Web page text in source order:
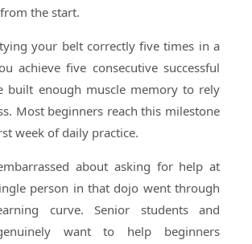
the start.
your belt correctly five times in a
achieve five consecutive successful
built enough muscle memory to rely
Most beginners reach this milestone
week of daily practice.
about asking for help at
person in that dojo went through
curve. Senior students and
want to help beginners